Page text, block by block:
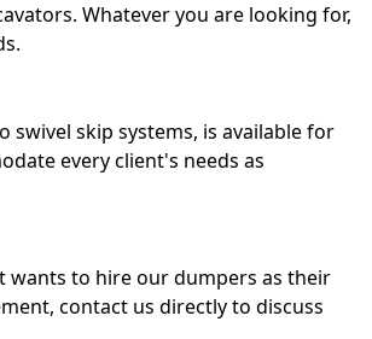
Whatever you are looking for,
skip systems, is available for
every client's needs as
wants to hire our dumpers as their
contact us directly to discuss